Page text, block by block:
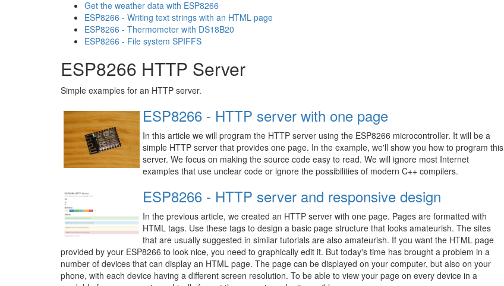
Get the weather data with ESP8266
ESP8266 - Writing text strings with an HTML page
ESP8266 - Thermometer with DS18B20
ESP8266 - File system SPIFFS
ESP8266 HTTP Server
Simple examples for an HTTP server.
ESP8266 - HTTP server with one page
In this article we will program the HTTP server using the ESP8266 microcontroller. It will be a
simple HTTP server that provides one page. In the example, we'll show you how to program this
server. We focus on making the source code easy to read. We will ignore most Internet
examples that use unclear code or ignore the possibilities of modern C++ compilers.
ESP8266 - HTTP server and responsive design
In the previous article, we created an HTTP server with one page. Pages are formatted with
HTML tags. Use these tags to design a basic page structure that looks amateurish. The sites
that are usually suggested in similar tutorials are also amateurish. If you want the HTML page
provided by your ESP8266 to look nice, you need to graphically edit it. But today's time has brought a problem in a
number of devices that can display an HTML page. The page can be displayed on your computer, but also on your
phone, with each device having a different screen resolution. To be able to view your page on every device in a